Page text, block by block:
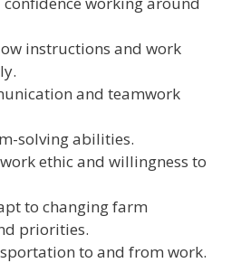
instructions and work
and teamwork
solving abilities.
ethic and willingness to
to changing farm
priorities.
to and from work.